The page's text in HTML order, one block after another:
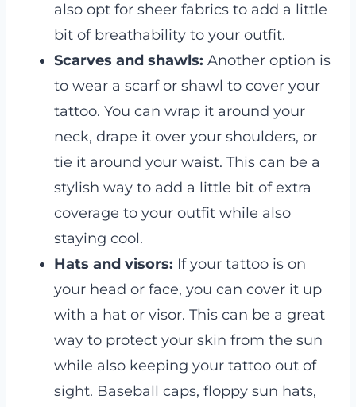
also opt for sheer fabrics to add a little
bit of breathability to your outfit.
Scarves and shawls: Another option is
to wear a scarf or shawl to cover your
tattoo. You can wrap it around your
neck, drape it over your shoulders, or
tie it around your waist. This can be a
stylish way to add a little bit of extra
coverage to your outfit while also
staying cool.
Hats and visors: If your tattoo is on
your head or face, you can cover it up
with a hat or visor. This can be a great
way to protect your skin from the sun
while also keeping your tattoo out of
sight. Baseball caps, floppy sun hats,